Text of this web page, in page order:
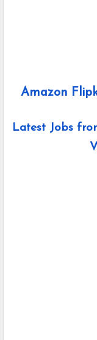
Amazon
Latest Jobs